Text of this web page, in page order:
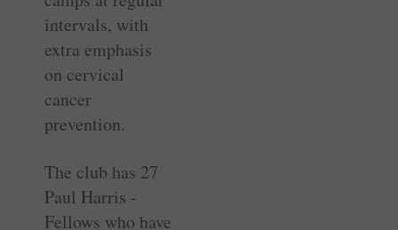
intervals, with
extra emphasis
on cervical
cancer
prevention.
The club has 27
Paul Harris ­
Fellows who have